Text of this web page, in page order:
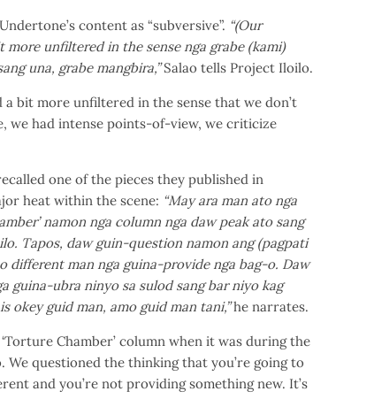
content as “subversive”. “(Our
unfiltered in the sense nga grabe (kami)
una, grabe mangbira,”Salao tells Project Iloilo.
bit more unfiltered in the sense that we don’t
we had intense points-of-view, we criticize
one of the pieces they published in
heat within the scene: “May ara man ato nga
namon nga column nga daw peak ato sang
Tapos, daw guin-question namon ang (pagpati
different man nga guina-provide nga bag-o. Daw
guina-ubra ninyo sa sulod sang bar niyo kag
okey guid man, amo guid man tani,”he narrates.
Chamber’ column when it was during the
questioned the thinking that you’re going to
and you’re not providing something new. It’s